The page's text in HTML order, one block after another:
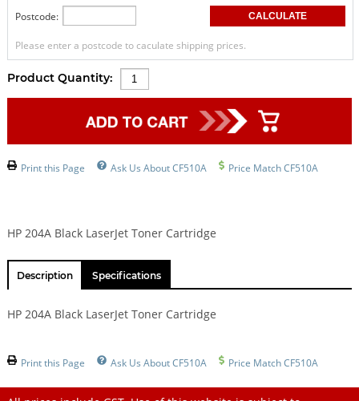
Postcode:
Please enter a postcode to caculate shipping prices.
Product Quantity:
Print this Page Ask Us About CF510A Price Match CF510A
HP 204A Black LaserJet Toner Cartridge
Description Specifications
HP 204A Black LaserJet Toner Cartridge
Print this Page Ask Us About CF510A Price Match CF510A